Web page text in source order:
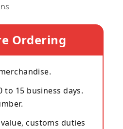
Ordering
15 business days.
customs duties